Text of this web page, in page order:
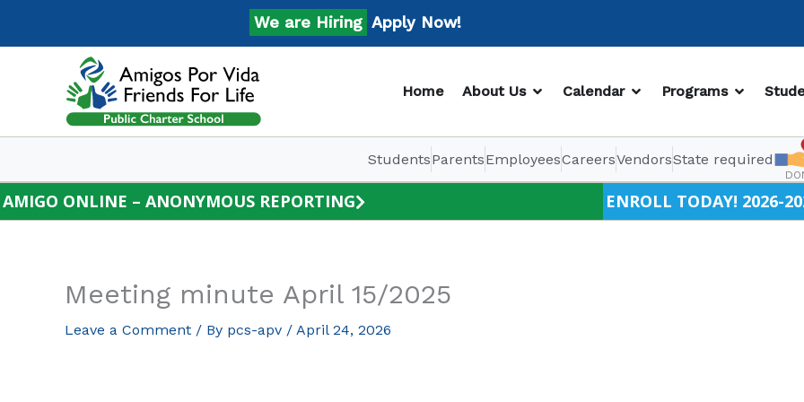
We are Hiring Apply Now!
Home About Us OPEN ABOUT US
Calendar OPEN CALENDAR
Programs OPEN
StudentsParentsEmployeesCareersVendorsState required
AMIGO ONLINE – ANONYMOUS REPORTING ENROLL TODAY! 2026-
Meeting minute April 15/2025
Leave a Comment / By pcs-apv / April 24, 2026